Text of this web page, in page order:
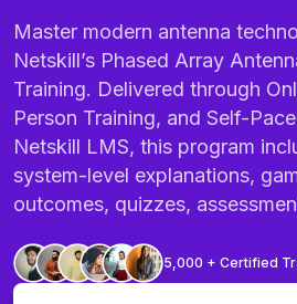
Master modern antenna
Netskill’s Phased Array
Training. Delivered through
Person Training, and Self-
Netskill LMS, this program
system-level explanations,
outcomes, quizzes,
5,000 + Certified